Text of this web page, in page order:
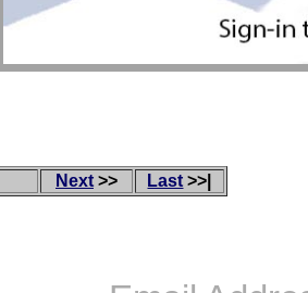
Next >> Last >>|